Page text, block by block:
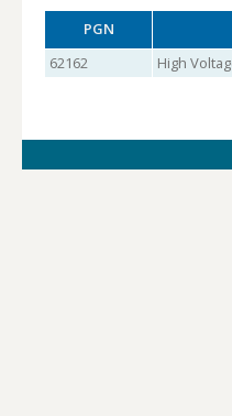
PGN
62162
High